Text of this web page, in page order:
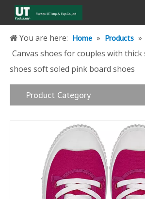
You are here: Home » Products »
Canvas shoes for couples with thick
shoes soft soled pink board shoes
Product Category